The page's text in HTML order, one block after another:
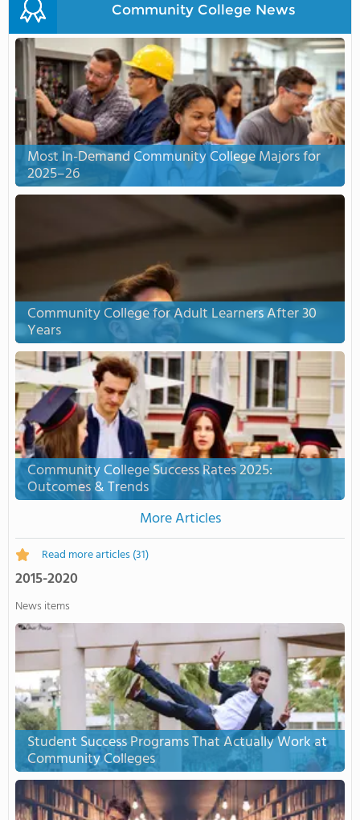
Community College News
Most In-Demand Community College Majors for
2025–26
Community College for Adult Learners After 30
Years
Community College Success Rates 2025:
Outcomes & Trends
More Articles
Read more articles(31)
2015-2020
News items
Student Success Programs That Actually Work at
Community Colleges